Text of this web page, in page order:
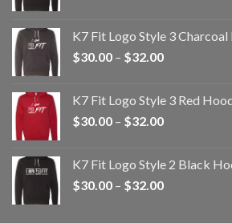
through
$32.00
K7 Fit Logo Style 3
$30.00 – $32.00Price
through
$32.00
K7 Fit Logo Style 3 Red
$30.00 – $32.00Price
through
$32.00
K7 Fit Logo Style 2 Black
$30.00 – $32.00Price